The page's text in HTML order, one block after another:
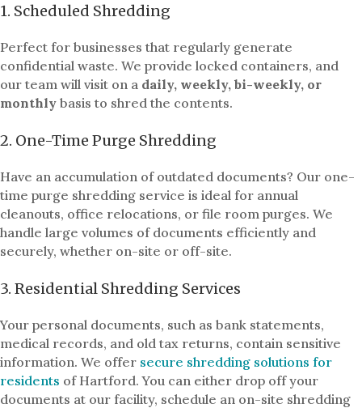
1. Scheduled Shredding
Perfect for businesses that regularly generate
confidential waste. We provide locked containers, and
our team will visit on a daily, weekly, bi-weekly, or
monthly basis to shred the contents.
2. One-Time Purge Shredding
Have an accumulation of outdated documents? Our one-
time purge shredding service is ideal for annual
cleanouts, office relocations, or file room purges. We
handle large volumes of documents efficiently and
securely, whether on-site or off-site.
3. Residential Shredding Services
Your personal documents, such as bank statements,
medical records, and old tax returns, contain sensitive
information. We offer secure shredding solutions for
residents of Hartford. You can either drop off your
documents at our facility, schedule an on-site shredding